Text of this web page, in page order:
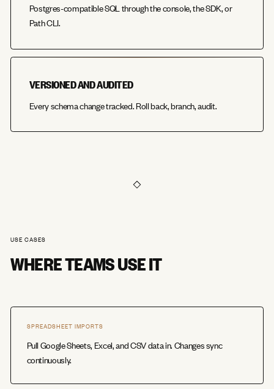
Postgres-compatible SQL through the console, the SDK, or
Path CLI.
VERSIONED AND AUDITED
Every schema change tracked. Roll back, branch, audit.
USE CASES
WHERE TEAMS USE IT
SPREADSHEET IMPORTS
Pull Google Sheets, Excel, and CSV data in. Changes sync
continuously.